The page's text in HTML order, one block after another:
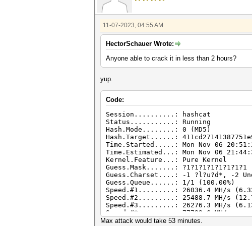
11-07-2023, 04:55 AM
HectorSchauer Wrote:
Anyone able to crack it in less than 2 hours?
yup.
Code:
Session..........: hashcat
Status...........: Running
Hash.Mode........: 0 (MD5)
Hash.Target......:
Time.Started.....: Mon Nov 06
Time.Estimated...: Mon Nov 06
Kernel.Feature...: Pure Kernel
Guess.Mask.......: ?1?1?1?1?1?1?1?1
Guess.Charset....: -1 ?l?u?d*, -2
Guess.Queue......: 1/1 (100.00%)
Speed.#1.........: 26036.4 MH/s
Speed.#2.........: 25488.7 MH/s
Speed.#3.........: 26276.3 MH/s
Speed.#*.........: 77799.6 MH/s
Max attack would take 53 minutes.